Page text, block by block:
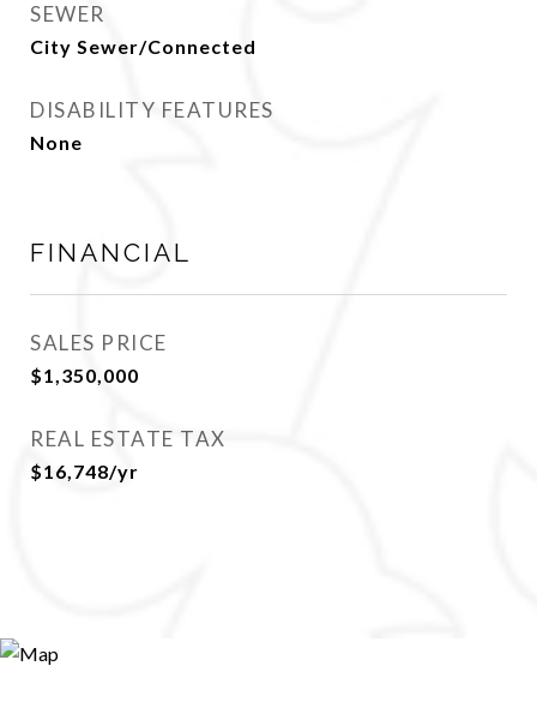
SEWER
City Sewer/Connected
DISABILITY FEATURES
None
FINANCIAL
SALES PRICE
$1,350,000
REAL ESTATE TAX
$16,748/yr